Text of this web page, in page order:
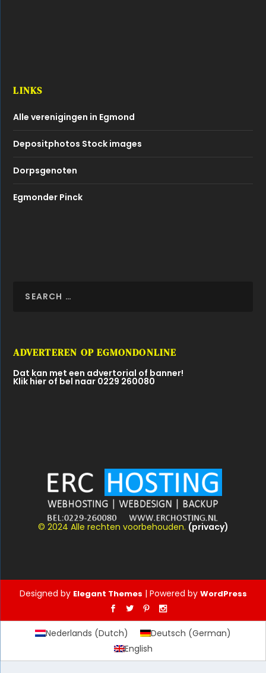
LINKS
Alle verenigingen in Egmond
Depositphotos Stock images
Dorpsgenoten
Egmonder Pinck
ADVERTEREN OP EGMONDONLINE
Dat kan met een advertorial of banner!
Klik hier of bel naar 0229 260080
© 2024 Alle rechten voorbehouden. (privacy)
Designed by Elegant Themes | Powered by WordPress
Nederlands (Dutch) Deutsch (German)
English